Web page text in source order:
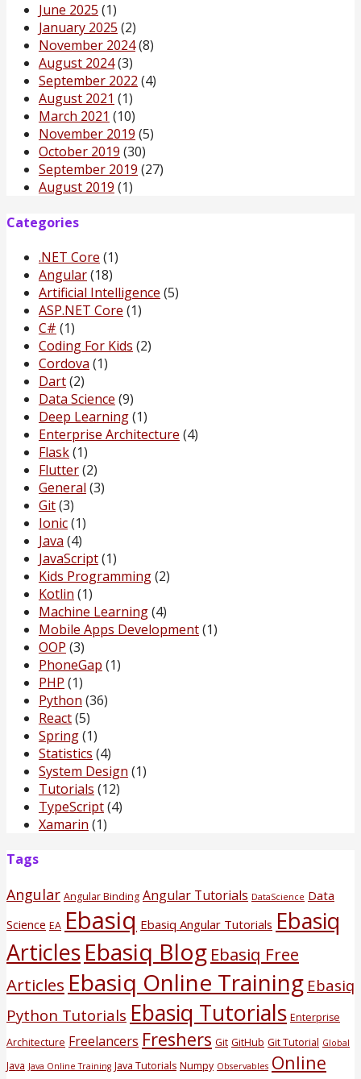
June 2025 (1)
January 2025 (2)
November 2024(8)
August 2024(3)
September 2022 (4)
August 2021 (1)
March 2021 (10)
November 2019 (5)
October 2019 (30)
September 2019 (27)
August 2019 (1)
Categories
.NET Core (1)
Angular(18)
Artificial Intelligence (5)
ASP.NET Core (1)
C# (1)
Coding For Kids (2)
Cordova (1)
Dart(2)
Data Science (9)
Deep Learning(1)
Enterprise Architecture (4)
Flask(1)
Flutter(2)
General (3)
Git(3)
Ionic(1)
Java (4)
JavaScript(1)
Kids Programming(2)
Kotlin (1)
Machine Learning(4)
Mobile Apps Development(1)
OOP (3)
PhoneGap (1)
PHP (1)
Python (36)
React(5)
Spring(1)
Statistics (4)
System Design (1)
Tutorials (12)
TypeScript(4)
Xamarin (1)
Tags
Angular Angular Binding Angular Tutorials DataScience Data
Science EA Ebasiq Ebasiq Angular Tutorials Ebasiq
ArticlesEbasiq Blog Ebasiq Free
Articles Ebasiq Online Training Ebasiq
Python Tutorials Ebasiq Tutorials Enterprise
Architecture Freelancers Freshers Git GitHub Git Tutorial Global
Java Java Online Training Java Tutorials Numpy Observables Online